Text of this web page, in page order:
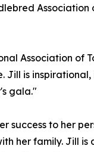
Association
Association of
Jill is
gala."
success to her
her family. Jill is